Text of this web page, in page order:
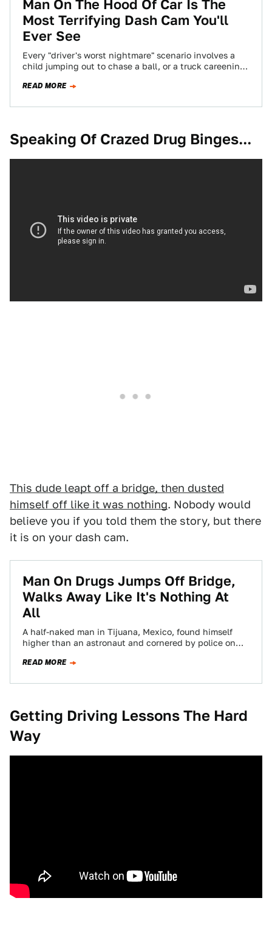
Man On The Hood Of Car Is The
Most Terrifying Dash Cam You'll
Ever See
Every "driver's worst nightmare" scenario involves a
child jumping out to chase a ball, or a truck careening
READ MORE
Speaking Of Crazed Drug Binges...
This dude leapt off a bridge, then dusted
himself off like it was nothing. Nobody would
believe you if you told them the story, but there
it is on your dash cam.
Man On Drugs Jumps Off Bridge,
Walks Away Like It's Nothing At
All
A half-naked man in Tijuana, Mexico, found himself
higher than an astronaut and cornered by police on
READ MORE
Getting Driving Lessons The Hard
Way